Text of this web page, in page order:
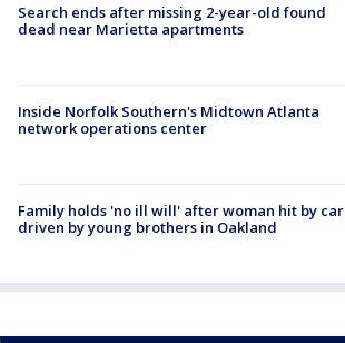
Search ends after missing 2-year-old found
dead near Marietta apartments
Inside Norfolk Southern's Midtown Atlanta
network operations center
Family holds 'no ill will' after woman hit by car
driven by young brothers in Oakland